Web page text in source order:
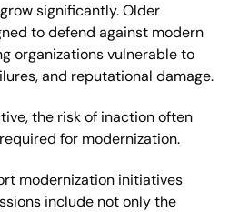
significantly. Older
to defend against modern
organizations vulnerable to
and reputational damage.
the risk of inaction often
for modernization.
modernization initiatives
include not only the